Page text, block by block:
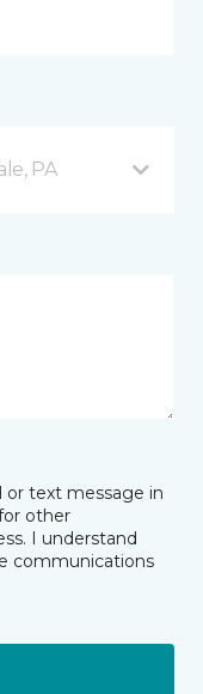
PA
or text message in
other
I understand
communications